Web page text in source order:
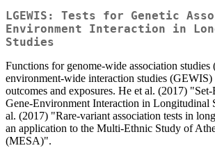
LGEWIS: Tests for Genetic
Environment Interaction in
Studies
Functions for genome-wide association studies
environment-wide interaction studies
outcomes and exposures. He et al. (2017) "Set-
Gene-Environment Interaction in Longitudinal
al. (2017) "Rare-variant association tests in
an application to the Multi-Ethnic Study of
(MESA)".